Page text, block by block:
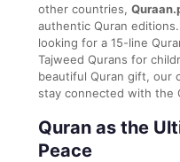
other countries,
authentic Quran
looking for a 15-line
Tajweed Qurans for
beautiful Quran gift, our
stay connected with the
Quran as the
Peace